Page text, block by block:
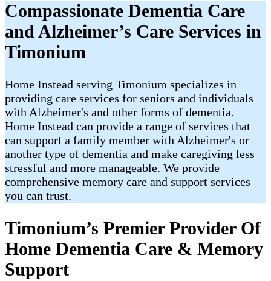
Compassionate Dementia Care
and Alzheimer’s Care Services in
Timonium
Home Instead serving Timonium specializes in
providing care services for seniors and individuals
with Alzheimer's and other forms of dementia.
Home Instead can provide a range of services that
can support a family member with Alzheimer's or
another type of dementia and make caregiving less
stressful and more manageable. We provide
comprehensive memory care and support services
you can trust.
Timonium’s Premier Provider Of
Home Dementia Care & Memory
Support